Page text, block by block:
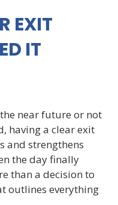
EXIT
IT
near future or not
having a clear exit
and strengthens
the day finally
than a decision to
outlines everything